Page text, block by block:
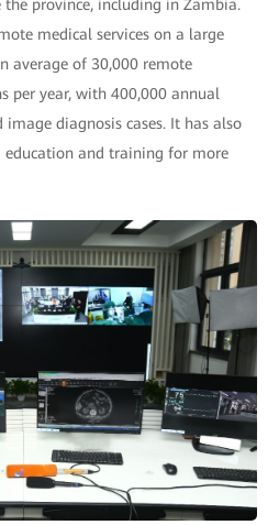
province, including in Zambia.
medical services on a large
average of 30,000 remote
per year, with 400,000 annual
image diagnosis cases. It has also
and training for more